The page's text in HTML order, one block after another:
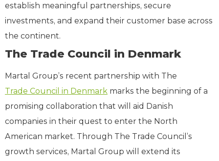
establish meaningful partnerships, secure
investments, and expand their customer base across
the continent.
The Trade Council in Denmark
Martal Group’s recent partnership with The
Trade Council in Denmark marks the beginning of a
promising collaboration that will aid Danish
companies in their quest to enter the North
American market. Through The Trade Council’s
growth services, Martal Group will extend its